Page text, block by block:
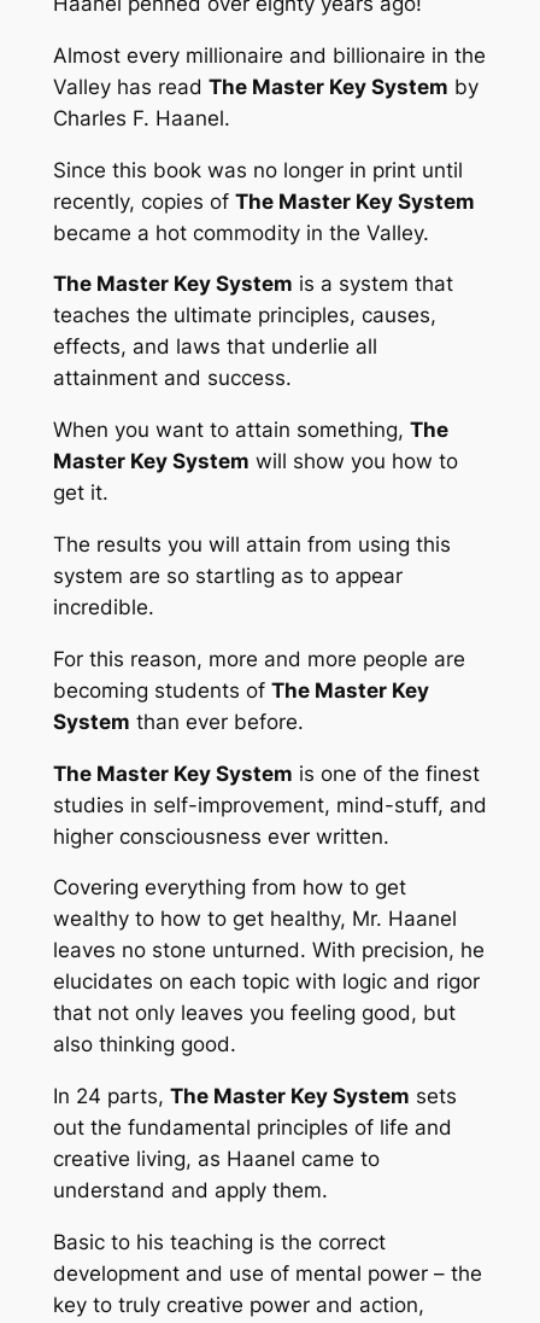
Almost every millionaire and billionaire in the
Valley has read The Master Key System by
Charles F. Haanel.
Since this book was no longer in print until
recently, copies of The Master Key System
became a hot commodity in the Valley.
The Master Key System is a system that
teaches the ultimate principles, causes,
effects, and laws that underlie all
attainment and success.
When you want to attain something, The
Master Key System will show you how to
get it.
The results you will attain from using this
system are so startling as to appear
incredible.
For this reason, more and more people are
becoming students of The Master Key
System than ever before.
The Master Key System is one of the finest
studies in self-improvement, mind-stuff, and
higher consciousness ever written.
Covering everything from how to get
wealthy to how to get healthy, Mr. Haanel
leaves no stone unturned. With precision, he
elucidates on each topic with logic and rigor
that not only leaves you feeling good, but
also thinking good.
In 24 parts, The Master Key System sets
out the fundamental principles of life and
creative living, as Haanel came to
understand and apply them.
Basic to his teaching is the correct
development and use of mental power– the
key to truly creative power and action,